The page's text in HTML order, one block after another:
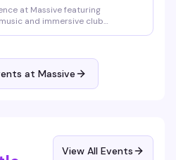
at Massive featuring
and immersive club
at Massive
View All Events